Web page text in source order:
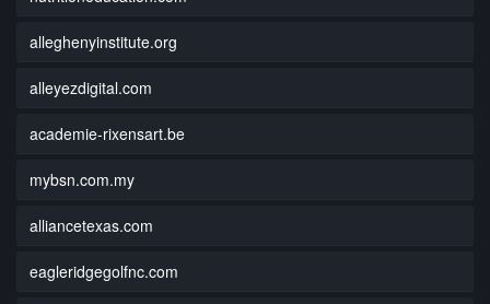
alleghenyinstitute.org
alleyezdigital.com
academie-rixensart.be
mybsn.com.my
alliancetexas.com
eagleridgegolfnc.com